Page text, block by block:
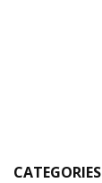
CATEGORIES